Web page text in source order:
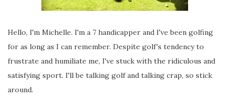
Hello, I'm Michelle. I'm a 7 handicapper and I've been golfing
for as long as I can remember. Despite golf's tendency to
frustrate and humiliate me, I've stuck with the ridiculous and
satisfying sport. I'll be talking golf and talking crap, so stick
around.